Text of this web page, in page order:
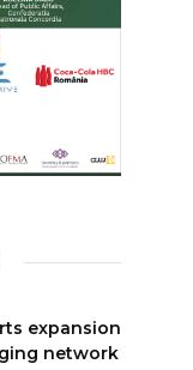
expansion
network